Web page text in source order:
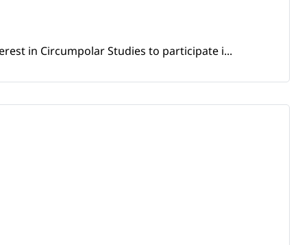
in Circumpolar Studies to participate i...